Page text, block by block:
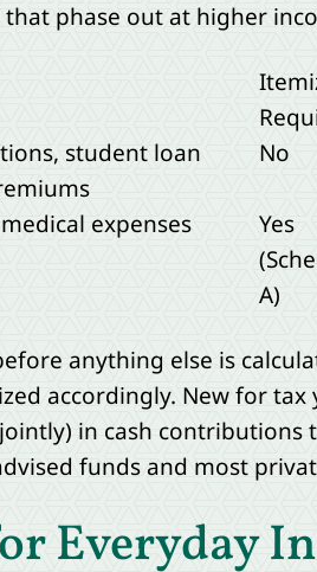
phase out at higher
student loan
No
expenses
Yes
A)
anything else is
accordingly. New for tax
in cash contributions
funds and most
Everyday